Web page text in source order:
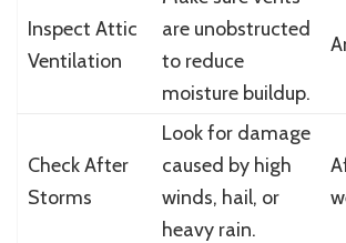
Inspect Attic
Ventilation
are unobstructed
to reduce
moisture buildup.
Check After
Storms
Look for damage
caused by high
winds, hail, or
heavy rain.